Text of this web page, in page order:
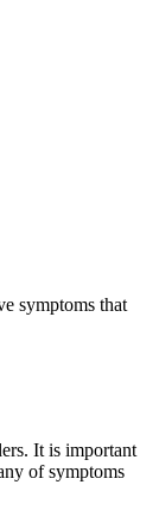
symptoms that
It is important
of symptoms